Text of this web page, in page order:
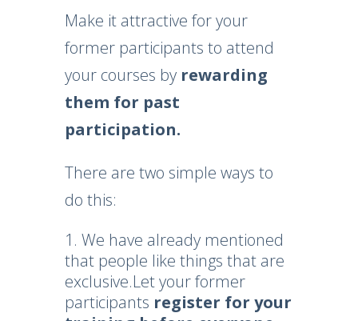
Make it attractive for your
former participants to attend
your courses by rewarding
them for past
participation.
There are two simple ways to
do this:
We have already mentioned
that people like things that are
exclusive.Let your former
participants register for your